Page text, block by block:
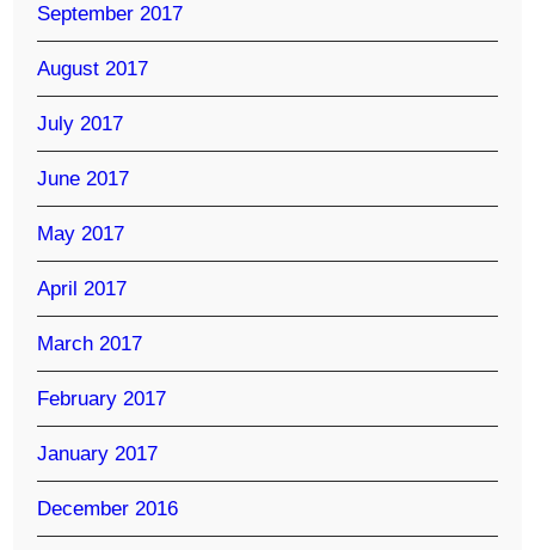
September 2017
August 2017
July 2017
June 2017
May 2017
April 2017
March 2017
February 2017
January 2017
December 2016